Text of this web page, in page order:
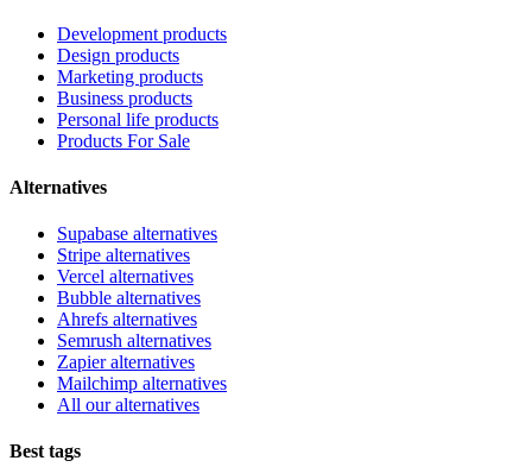
Development products
Design products
Marketing products
Business products
Personal life products
Products For Sale
Alternatives
Supabase alternatives
Stripe alternatives
Vercel alternatives
Bubble alternatives
Ahrefs alternatives
Semrush alternatives
Zapier alternatives
Mailchimp alternatives
All our alternatives
Best tags